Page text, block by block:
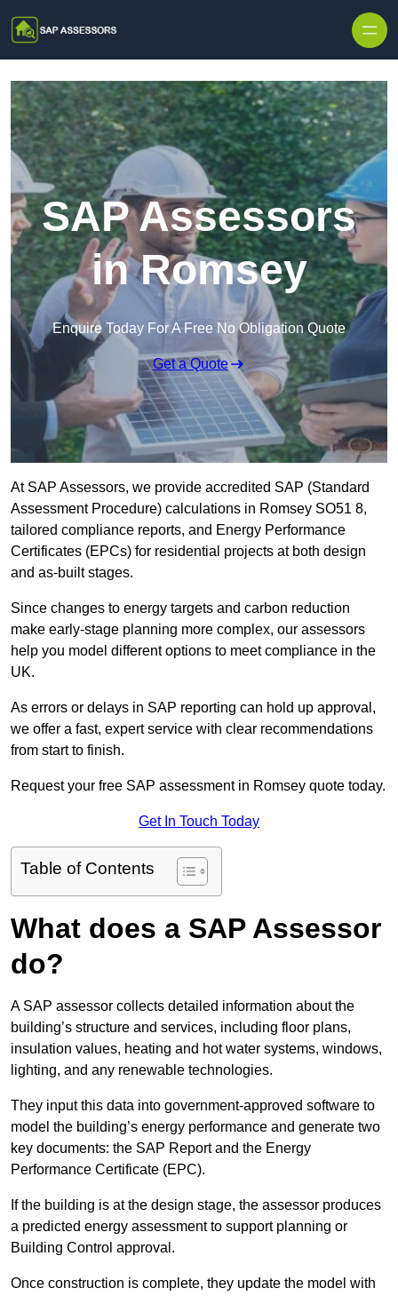
SAP Assessors
in Romsey
Enquire Today For A Free No Obligation Quote
Get a Quote
At SAP Assessors, we provide accredited SAP (Standard
Assessment Procedure) calculations in Romsey SO51 8,
tailored compliance reports, and Energy Performance
Certificates (EPCs) for residential projects at both design
and as-built stages.
Since changes to energy targets and carbon reduction
make early-stage planning more complex, our assessors
help you model different options to meet compliance in the
UK.
As errors or delays in SAP reporting can hold up approval,
we offer a fast, expert service with clear recommendations
from start to finish.
Request your free SAP assessment in Romsey quote today.
Get In Touch Today
Table of Contents
What does a SAP Assessor
do?
A SAP assessor collects detailed information about the
building’s structure and services, including floor plans,
insulation values, heating and hot water systems, windows,
lighting, and any renewable technologies.
They input this data into government-approved software to
model the building’s energy performance and generate two
key documents: the SAP Report and the Energy
Performance Certificate (EPC).
If the building is at the design stage, the assessor produces
a predicted energy assessment to support planning or
Building Control approval.
Once construction is complete, they update the model with